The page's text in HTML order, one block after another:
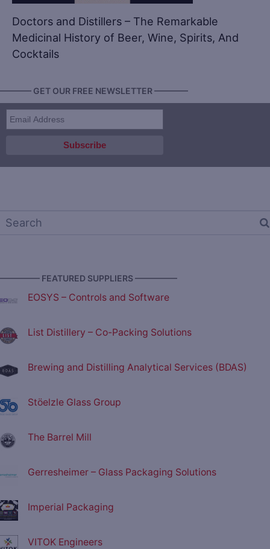
Doctors and Distillers – The Remarkable
Medicinal History of Beer, Wine, Spirits, And
Cocktails
GET OUR FREE NEWSLETTER ————
FEATURED SUPPLIERS —————
EOSYS – Controls and Software
List Distillery – Co-Packing Solutions
Brewing and Distilling Analytical Services (BDAS)
Stöelzle Glass Group
The Barrel Mill
Gerresheimer – Glass Packaging Solutions
Imperial Packaging
VITOK Engineers